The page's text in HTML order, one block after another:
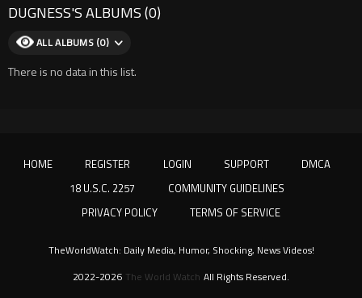
DUGNESS'S ALBUMS (0)
ALL ALBUMS (0)
There is no data in this list.
HOME REGISTER LOGIN SUPPORT
DMCA
18 U.S.C. 2257
COMMUNITY GUIDELINES
PRIVACY POLICY
TERMS OF SERVICE
2022-2026 The World Watch All Rights Reserved.
TheWorldWatch: Daily Media, Humor, Shocking, News Videos!